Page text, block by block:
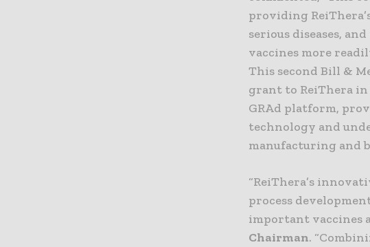
providing
serious diseases,
vaccines more
This second Bill &
grant to ReiThera
GRAd platform,
technology and
manufacturing and
“ReiThera’s
process
important vaccines
Chairman.